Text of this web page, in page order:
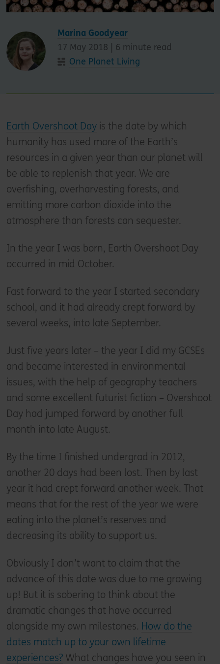
Marina Goodyear
17 May 2018 | 6 minute read
One Planet Living
Earth Overshoot Dayis the date by which
humanity has used more of the Earth’s
resources in a given year than our planet will
be able to replenish that year. We are
overfishing, overharvesting forests, and
emitting more carbon dioxide into the
atmosphere than forests can sequester.
In the year I was born, Earth Overshoot Day
occurred in mid October.
Fast forward to the year I started secondary
school, and it had already crept forward by
several weeks, into late September.
Just five years later – the year I did my GCSEs
and became interested in environmental
issues, with the help of geography teachers
and some excellent futurist fiction – Overshoot
Day had jumped forward by another full
month into late August.
By the time I finished undergrad in 2012,
another 20 days had been lost. Then by last
year it had crept forward another week. That
means that for the rest of the year we were
eating into the planet’s reserves and
decreasing its ability to support us.
Obviously I don’t want to claim that the
advance of this date was due to me growing
up! But it is sobering to think about the
dramatic changes that have occurred
alongside my own milestones. How do the
dates match up to your own lifetime
experiences?What changes have you seen in